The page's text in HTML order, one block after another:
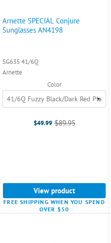
Arnette SPECIAL Conjure
Sunglasses AN4198
SG635 41/6Q
Arnette
Color
$49.99 Old
$89.95
View product
FREE SHIPPING WHEN YOU SPEND
OVER $50